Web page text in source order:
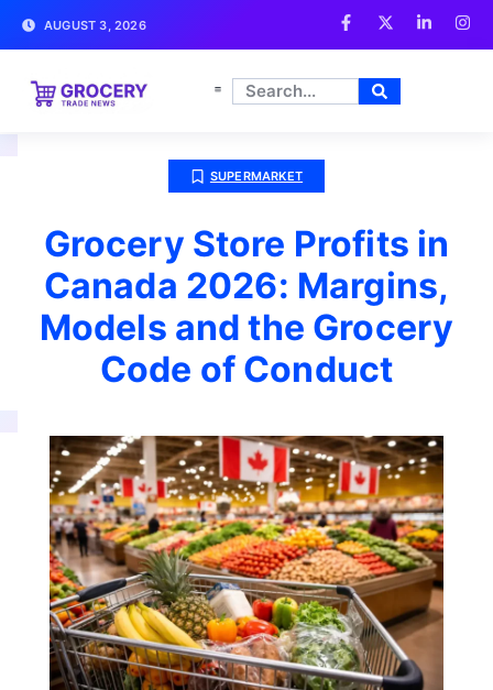
AUGUST 3, 2026
SUPERMARKET
Grocery Store Profits in
Canada 2026: Margins,
Models and the Grocery
Code of Conduct